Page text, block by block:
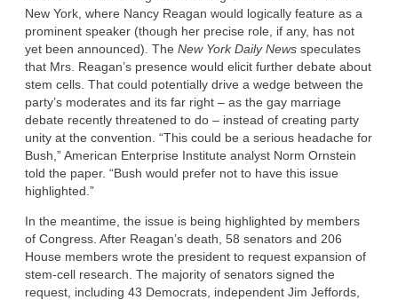
New York, where Nancy Reagan would logically feature as a
prominent speaker (though her precise role, if any, has not
yet been announced). The New York Daily News speculates
that Mrs. Reagan’s presence would elicit further debate about
stem cells. That could potentially drive a wedge between the
party’s moderates and its far right – as the gay marriage
debate recently threatened to do – instead of creating party
unity at the convention. “This could be a serious headache for
Bush,” American Enterprise Institute analyst Norm Ornstein
told the paper. “Bush would prefer not to have this issue
highlighted.”
In the meantime, the issue is being highlighted by members
of Congress. After Reagan’s death, 58 senators and 206
House members wrote the president to request expansion of
stem-cell research. The majority of senators signed the
request, including 43 Democrats, independent Jim Jeffords,